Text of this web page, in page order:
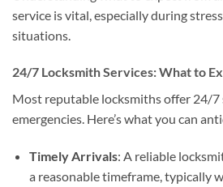
service is vital, especially during
situations.
24/7 Locksmith Services: What to
Most reputable locksmiths offer 24/7
emergencies. Here’s what you can
Timely Arrivals: A reliable
a reasonable timeframe, typically